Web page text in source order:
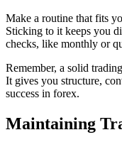
Make a routine that fits
Sticking to it keeps you
checks, like monthly or
Remember, a solid
It gives you structure,
success in forex.
Maintaining